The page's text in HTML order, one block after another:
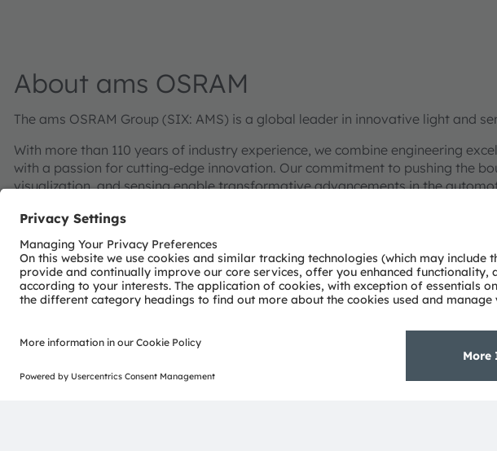
About ams OSRAM
The ams OSRAM Group (SIX: AMS) is a global leader in innovative light and
With more than 110 years of industry experience, we combine engineering
with a passion for cutting-edge innovation. Our commitment to pushing the
visualization, and sensing enable transformative advancements in the
distinct portfolio of both emitter and sensor technologies. Approximately
pioneering innovations alongside the societal megatrends of digitalization,
reflected in over 13,000 patents granted and applied.
EUR 3.4 billion revenues in 2024 and is listed as ams-OSRAM AG on the SIX
Find out more about us on
https://ams-osram.com